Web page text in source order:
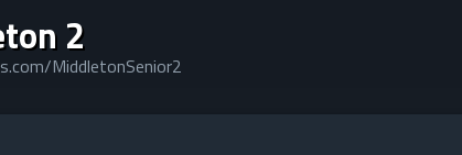
2
MiddletonSenior2